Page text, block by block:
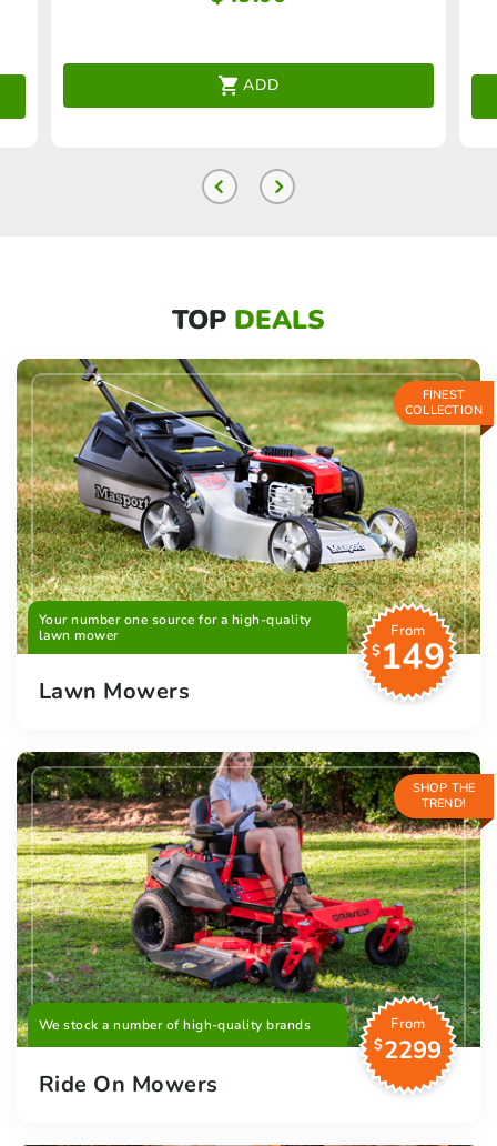
ADD
TOP DEALS
FINEST
COLLECTION
Your number one source for a high-quality
lawn mower
From
$149
Lawn Mowers
SHOP THE
TREND!
We stock a number of high-quality brands
From
$2299
Ride On Mowers